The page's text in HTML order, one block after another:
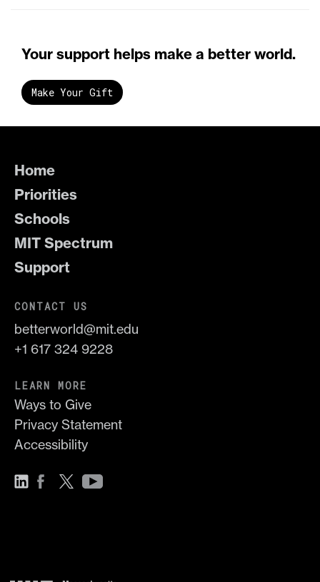
Your support helps make a better world.
Make Your Gift
Home
Priorities
Schools
MIT Spectrum
Support
CONTACT US
betterworld@mit.edu
+1 617 324 9228
LEARN MORE
Ways to Give
Privacy Statement
Accessibility